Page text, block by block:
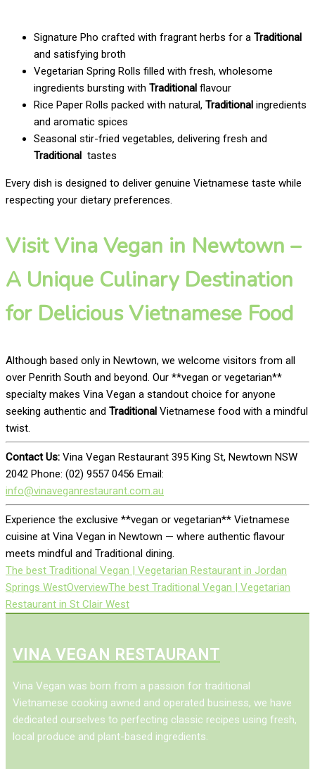
Signature Pho crafted with fragrant herbs for a Traditional
and satisfying broth
Vegetarian Spring Rolls filled with fresh, wholesome
ingredients bursting with Traditional flavour
Rice Paper Rolls packed with natural, Traditional ingredients
and aromatic spices
Seasonal stir-fried vegetables, delivering fresh and
Traditional tastes
Every dish is designed to deliver genuine Vietnamese taste while
respecting your dietary preferences.
Visit Vina Vegan in Newtown –
A Unique Culinary Destination
for Delicious Vietnamese Food
Although based only in Newtown, we welcome visitors from all
over Penrith South and beyond. Our **vegan or vegetarian**
specialty makes Vina Vegan a standout choice for anyone
seeking authentic and Traditional Vietnamese food with a mindful
twist.
Contact Us: Vina Vegan Restaurant 395 King St, Newtown NSW
2042 Phone: (02) 9557 0456 Email:
info@vinaveganrestaurant.com.au
Experience the exclusive **vegan or vegetarian** Vietnamese
cuisine at Vina Vegan in Newtown — where authentic flavour
meets mindful and Traditional dining.
The best Traditional Vegan | Vegetarian Restaurant in Jordan
Springs WestOverviewThe best Traditional Vegan | Vegetarian
Restaurant in St Clair West
VINA VEGAN RESTAURANT
Vina Vegan was born from a passion for traditional
Vietnamese cooking awned and operated business, we have
dedicated ourselves to perfecting classic recipes using fresh,
local produce and plant-based ingredients.